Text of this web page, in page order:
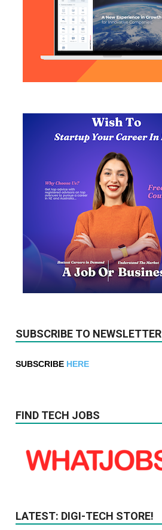
SUBSCRIBE TO NEWSLETTER
SUBSCRIBE HERE
FIND TECH JOBS
LATEST: DIGI-TECH STORE!